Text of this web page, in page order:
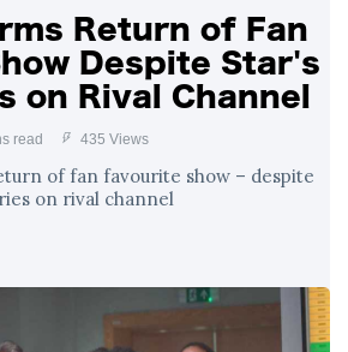
Nude Tights
Return of Fan
Despite Star's
on Rival Channel
read 435 Views
of fan favourite show – despite
on rival channel